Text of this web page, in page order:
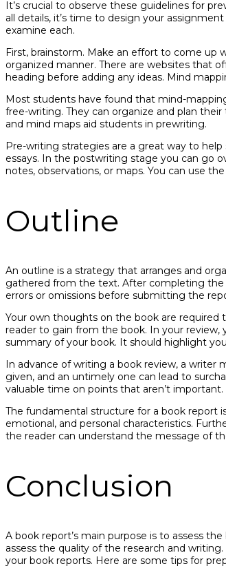
It’s crucial to observe these guidelines for
all details, it’s time to design your
examine each.
First, brainstorm. Make an effort to come up
organized manner. There are websites that
heading before adding any ideas. Mind
Most students have found that mind-
free-writing. They can organize and plan
and mind maps aid students in prewriting.
Pre-writing strategies are a great way to
essays. In the postwriting stage you can go
notes, observations, or maps. You can use
Outline
An outline is a strategy that arranges and
gathered from the text. After completing the
errors or omissions before submitting the
Your own thoughts on the book are required
reader to gain from the book. In your review,
summary of your book. It should highlight
In advance of writing a book review, a writer
given, and an untimely one can lead to
valuable time on points that aren’t important.
The fundamental structure for a book report
emotional, and personal characteristics.
the reader can understand the message of
Conclusion
A book report’s main purpose is to assess
assess the quality of the research and
your book reports. Here are some tips for